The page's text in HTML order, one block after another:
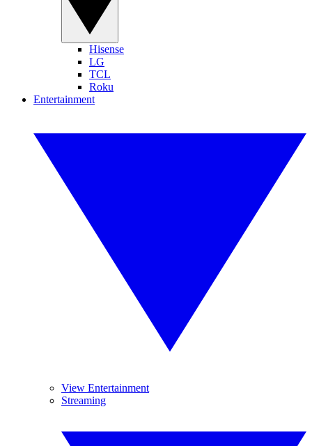
Hisense
LG
TCL
Roku
Entertainment
View Entertainment
Streaming